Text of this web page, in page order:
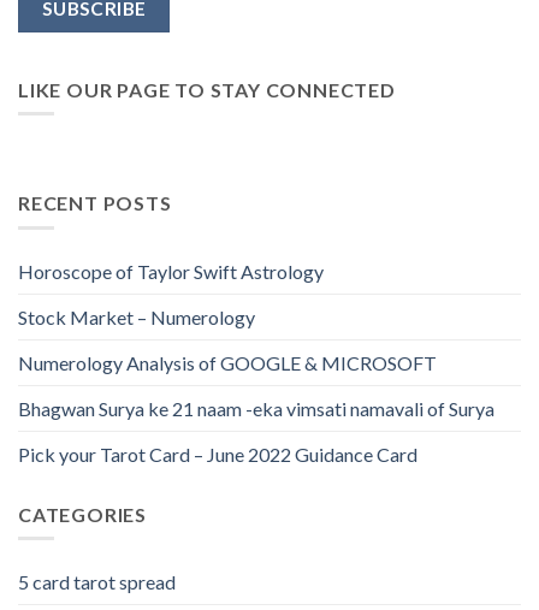
LIKE OUR PAGE TO STAY CONNECTED
RECENT POSTS
Horoscope of Taylor Swift Astrology
Stock Market – Numerology
Numerology Analysis of GOOGLE & MICROSOFT
Bhagwan Surya ke 21 naam -eka vimsati namavali of Surya
Pick your Tarot Card – June 2022 Guidance Card
CATEGORIES
5 card tarot spread